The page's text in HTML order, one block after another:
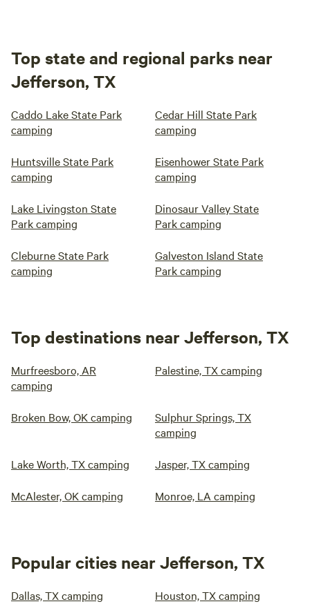
Top state and regional parks near
Jefferson, TX
Caddo Lake State Park
camping
Cedar Hill State Park
camping
Huntsville State Park
camping
Eisenhower State Park
camping
Lake Livingston State
Park camping
Dinosaur Valley State
Park camping
Cleburne State Park
camping
Galveston Island State
Park camping
Top destinations near Jefferson, TX
Murfreesboro, AR
camping
Palestine, TX camping
Broken Bow, OK camping
Sulphur Springs, TX
camping
Lake Worth, TX camping Jasper, TX camping
McAlester, OK camping Monroe, LA camping
Popular cities near Jefferson, TX
Dallas, TX camping Houston, TX camping